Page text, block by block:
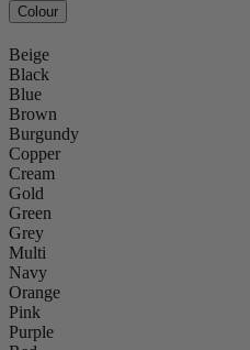
Colour
Beige
Black
Blue
Brown
Burgundy
Copper
Cream
Gold
Green
Grey
Multi
Navy
Orange
Pink
Purple